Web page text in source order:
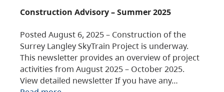
Construction Advisory – Summer 2025
Posted August 6, 2025 – Construction of the
Surrey Langley SkyTrain Project is underway.
This newsletter provides an overview of project
activities from August 2025 – October 2025.
View detailed newsletter If you have any…